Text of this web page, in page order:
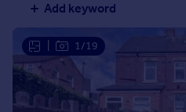
Rent
Property to rent
Student property to rent
House
Add keyword
1/19